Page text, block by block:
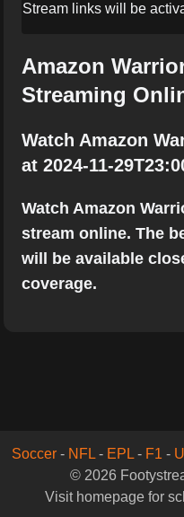
Stream links will be
Amazon
Streaming
Watch Amazon
at 2024-11-
Watch Amazon
stream online. The
will be available
coverage.
Soccer- NFL- EPL- F1 -
© 2026
Visit homepage for